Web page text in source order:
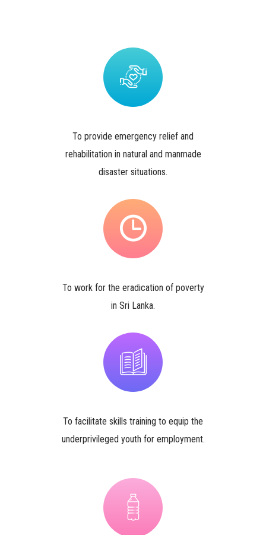
To provide emergency relief and
rehabilitation in natural and manmade
disaster situations.
To work for the eradication of poverty
in Sri Lanka.
To facilitate skills training to equip the
underprivileged youth for employment.